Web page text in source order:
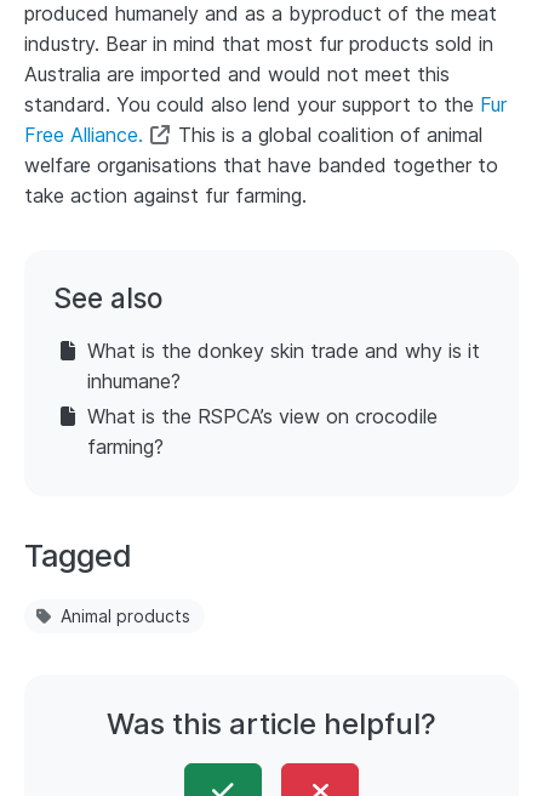
produced humanely and as a byproduct of the meat
industry. Bear in mind that most fur products sold in
Australia are imported and would not meet this
standard. You could also lend your support to the Fur
Free Alliance.
This is a global coalition of animal
welfare organisations that have banded together to
take action against fur farming.
See also
What is the donkey skin trade and why is it
inhumane?
What is the RSPCA’s view on crocodile
farming?
Tagged
Animal products
Was this article helpful?